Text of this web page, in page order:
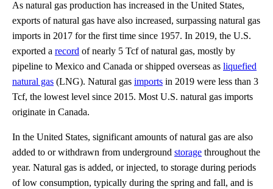
As natural gas production has increased in the United States,
exports of natural gas have also increased, surpassing natural gas
imports in 2017 for the first time since 1957. In 2019, the U.S.
exported a record of nearly 5 Tcf of natural gas, mostly by
pipeline to Mexico and Canada or shipped overseas as liquefied
natural gas (LNG). Natural gas imports in 2019 were less than 3
Tcf, the lowest level since 2015. Most U.S. natural gas imports
originate in Canada.
In the United States, significant amounts of natural gas are also
added to or withdrawn from underground storage throughout the
year. Natural gas is added, or injected, to storage during periods
of low consumption, typically during the spring and fall, and is